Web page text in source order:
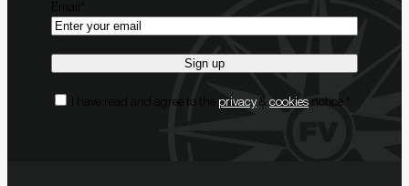
ConsentI have read and agree to the privacy& cookies notice.